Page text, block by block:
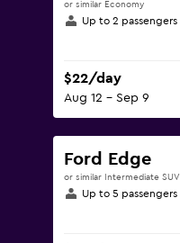
or similar Economy
Up to 2 passengers
$22/day
Aug 12 - Sep 9
Ford Edge
or similar Intermediate SUV
Up to 5 passengers